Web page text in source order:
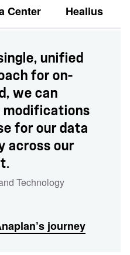
Center Healius
unified
for on-
we can
modifications
for our data
across our
Technology
journey